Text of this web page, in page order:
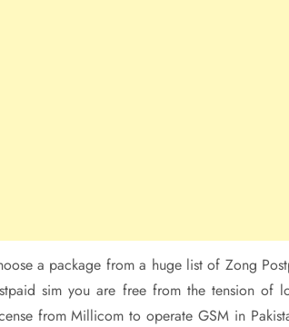
a package from a huge list of Zong
sim you are free from the tension of
from Millicom to operate GSM in